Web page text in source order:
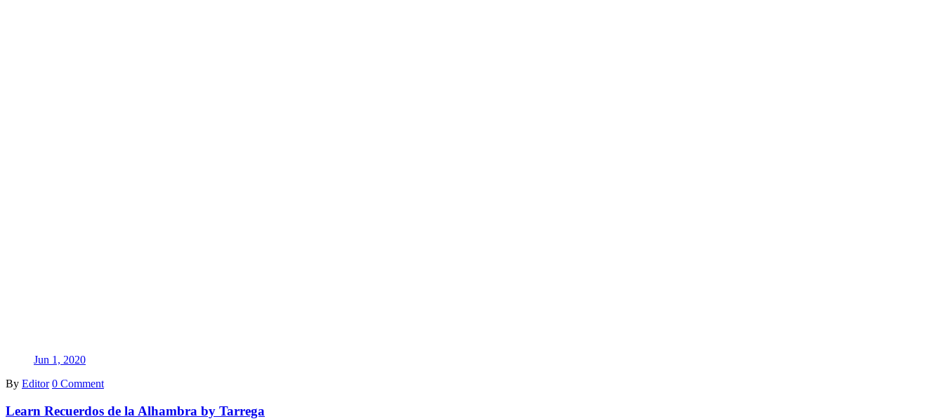
Jun 1, 2020
By Editor 0 Comment
Learn Recuerdos de la Alhambra by Tarrega